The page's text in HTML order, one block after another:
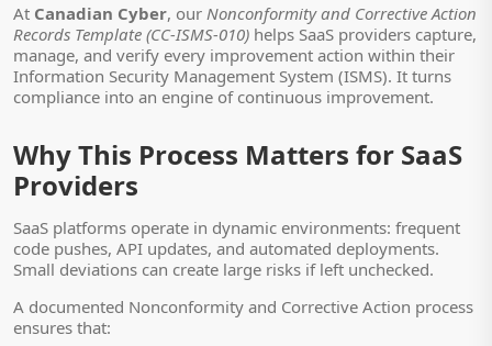
At Canadian Cyber, our Nonconformity and Corrective Action
Records Template (CC-ISMS-010) helps SaaS providers capture,
manage, and verify every improvement action within their
Information Security Management System (ISMS). It turns
compliance into an engine of continuous improvement.
Why This Process Matters for SaaS
Providers
SaaS platforms operate in dynamic environments: frequent
code pushes, API updates, and automated deployments.
Small deviations can create large risks if left unchecked.
A documented Nonconformity and Corrective Action process
ensures that: